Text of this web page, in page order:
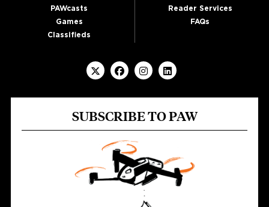
PAWcasts
Games
Classifieds
Reader Services
FAQs
SUBSCRIBE TO PAW